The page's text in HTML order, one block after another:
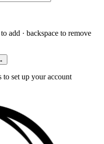
add · backspace to remove
set up your account